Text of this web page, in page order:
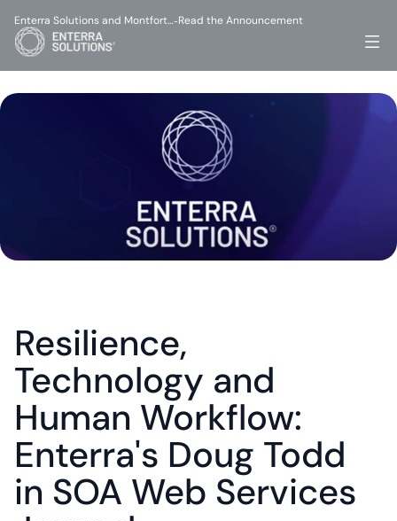
Resilience,
Technology and
Human Workflow:
Enterra's Doug Todd
in SOA Web Services
Enterra Solutions and Montfort…-Read the Announcement